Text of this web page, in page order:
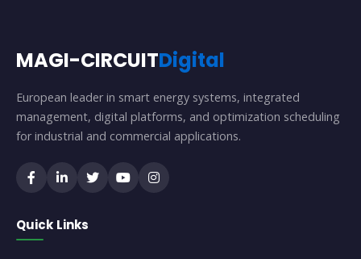
MAGI-CIRCUITDigital
European leader in smart energy systems, integrated
management, digital platforms, and optimization scheduling
for industrial and commercial applications.
Quick Links